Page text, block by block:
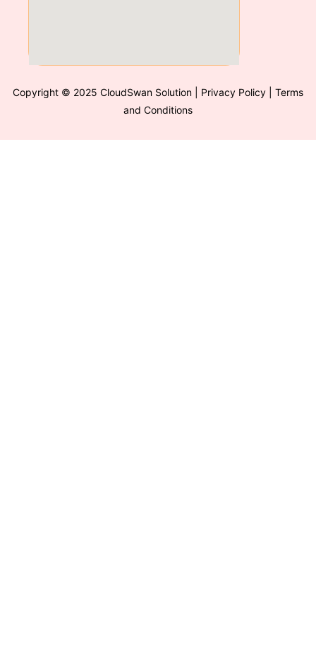
Copyright © 2025 CloudSwan Solution
| Privacy Policy | Terms
and Conditions